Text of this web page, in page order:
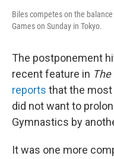
Biles competes on the
Games on Sunday in Tokyo.
The postponement
recent feature in
reports that the
did not want to
Gymnastics by
It was one more